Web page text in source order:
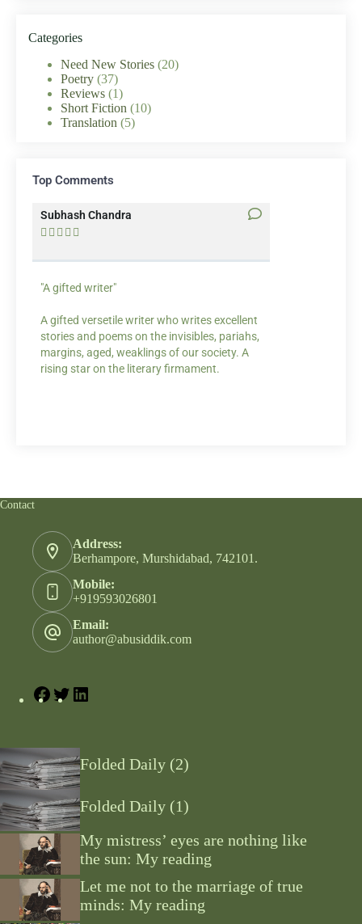
Categories
Need New Stories (20)
Poetry (37)
Reviews (1)
Short Fiction (10)
Translation (5)
Top Comments
Subhash Chandra
    
"A gifted writer"
A gifted versetile writer who writes excellent
stories and poems on the invisibles, pariahs,
margins, aged, weaklings of our society. A
rising star on the literary firmament.
Contact
Address:
Berhampore, Murshidabad, 742101.
Mobile:
+919593026801
Email:
author@abusiddik.com
Folded Daily (2)
Folded Daily (1)
My mistress’ eyes are nothing like
the sun: My reading
Let me not to the marriage of true
minds: My reading